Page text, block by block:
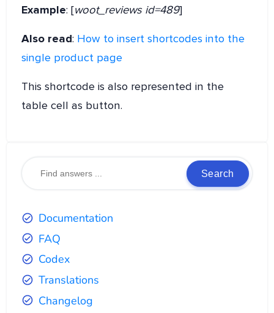
Example: [woot_reviews id=489]
Also read: How to insert shortcodes into the
single product page
This shortcode is also represented in the
table cell as button.
Search
Documentation
FAQ
Codex
Translations
Changelog